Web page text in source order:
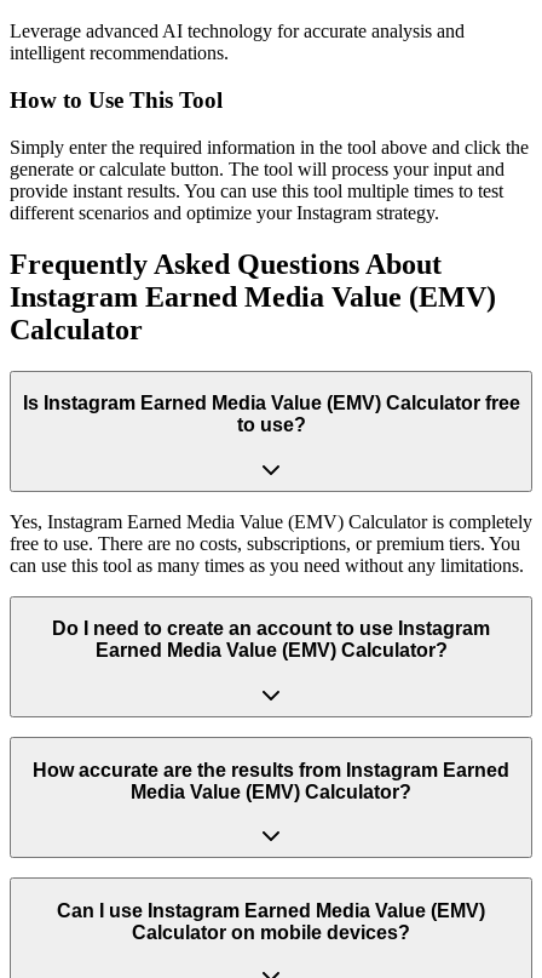
Leverage advanced AI technology for accurate analysis and
intelligent recommendations.
How to Use This Tool
Simply enter the required information in the tool above and click the
generate or calculate button. The tool will process your input and
provide instant results. You can use this tool multiple times to test
different scenarios and optimize your Instagram strategy.
Frequently Asked Questions About
Instagram Earned Media Value (EMV)
Calculator
Is Instagram Earned Media Value (EMV) Calculator free
to use?
Yes, Instagram Earned Media Value (EMV) Calculator is completely
free to use. There are no costs, subscriptions, or premium tiers. You
can use this tool as many times as you need without any limitations.
Do I need to create an account to use Instagram
Earned Media Value (EMV) Calculator?
No, you don't need to create an account or log in to use Instagram
Earned Media Value (EMV) Calculator. Simply visit the page and
start using the tool immediately. We respect your privacy and don't
How accurate are the results from Instagram Earned
Media Value (EMV) Calculator?
Our tool uses real Instagram data and industry-standard formulas to
provide accurate results. We regularly update the tool to ensure it
works with the latest Instagram features and provides reliable
Can I use Instagram Earned Media Value (EMV)
Calculator on mobile devices?